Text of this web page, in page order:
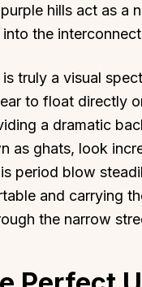
hills act as a
the
truly a visual
to float directly
a dramatic
as ghats, look
period blow
and carrying
the narrow